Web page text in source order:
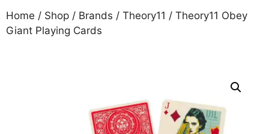
Home / Shop / Brands / Theory11 / Theory11 Obey
Giant Playing Cards